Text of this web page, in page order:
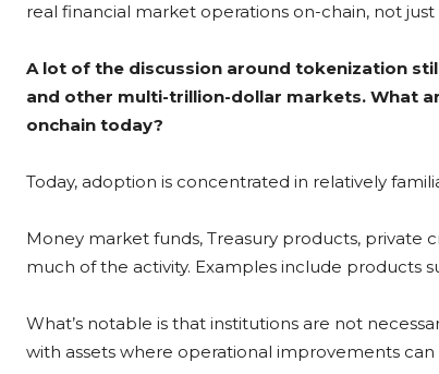
real financial market operations on-chain, not
A lot of the discussion around tokenization
and other multi-trillion-dollar markets. What
onchain today?
Today, adoption is concentrated in relatively
Money market funds, Treasury products, private
much of the activity. Examples include products
What’s notable is that institutions are not
with assets where operational improvements